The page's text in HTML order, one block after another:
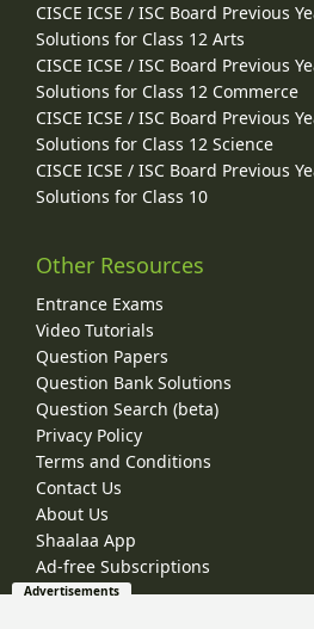
CISCE ICSE / ISC Board Previous
Solutions for Class 12 Arts
CISCE ICSE / ISC Board Previous
Solutions for Class 12 Commerce
CISCE ICSE / ISC Board Previous
Solutions for Class 12 Science
CISCE ICSE / ISC Board Previous
Solutions for Class 10
Other Resources
Entrance Exams
Video Tutorials
Question Papers
Question Bank Solutions
Question Search (beta)
Privacy Policy
Terms and Conditions
Contact Us
About Us
Shaalaa App
Ad-free Subscriptions
Advertisements